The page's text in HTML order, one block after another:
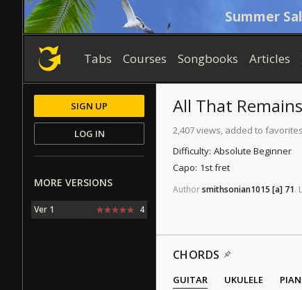
Summer
Tabs Courses Songbooks Articles
All That Remains
2,407 views, added to
Difficulty: Absolute Beginner
Capo: 1st fret
Authorsmithsonian1015 [a] 71.
CHORDS
GUITAR UKULELE
SIGN UP
LOG IN
MORE VERSIONS
Ver 1 4